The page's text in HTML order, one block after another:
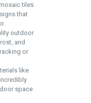
tiles
that
outdoor
and
or
like
space